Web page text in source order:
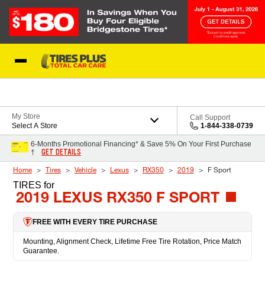
My Store
Select A Store
Call Support
1-844-338-0739
6-Months Promotional Financing* & Save 5% On Your First Purchase
†
GET DETAILS
Home Tires Vehicle Lexus RX350 2019 F Sport
TIRES for
2019 LEXUS RX350 F SPORT
FREE WITH EVERY TIRE PURCHASE
Mounting, Alignment Check, Lifetime Free Tire Rotation, Price Match
Guarantee.